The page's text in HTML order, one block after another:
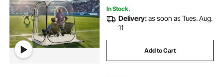
In Stock.
Delivery:as soon as Tues. Aug.
11
Add to Cart